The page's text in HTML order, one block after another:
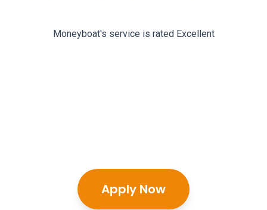
Moneyboat's service is rated Excellent
Apply Now